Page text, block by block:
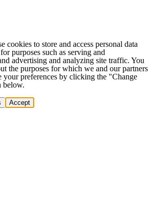
cookies to store and access personal data
purposes such as serving and
advertising and analyzing site traffic. You
the purposes for which we and our partners
your preferences by clicking the "Change
below.
Accept